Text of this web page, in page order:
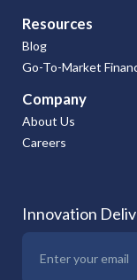
Resources
Blog
Go-To-Market
Company
About Us
Careers
Innovation